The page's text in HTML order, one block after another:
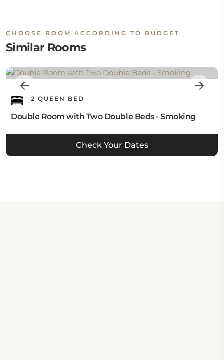
CHOOSE ROOM ACCORDING TO BUDGET
Similar Rooms
2 QUEEN BED
Double Room with Two Double Beds - Smoking
Check Your Dates